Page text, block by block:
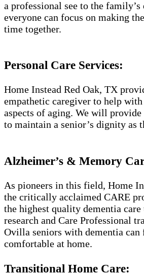
a professional see to the
everyone can focus on making
time together.
Personal Care Services:
Home Instead Red Oak, TX
empathetic caregiver to help
aspects of aging. We will provide
to maintain a senior’s dignity as
Alzheimer’s & Memory
As pioneers in this field, Home
the critically acclaimed CARE
the highest quality dementia
research and Care Professional
Ovilla seniors with dementia can
comfortable at home.
Transitional Home Care: